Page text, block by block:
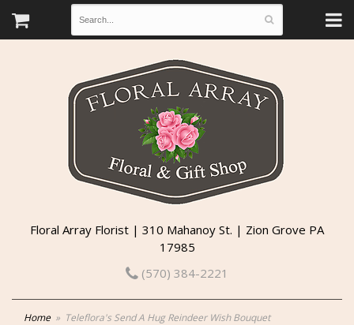
Floral Array Florist | 310 Mahanoy St. | Zion Grove PA
17985
(570) 384-2221
Home Teleflora's Send A Hug Reindeer Wish Bouquet